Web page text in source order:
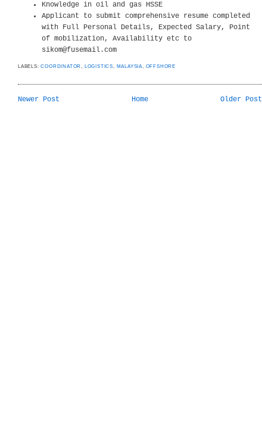
Knowledge in oil and gas HSSE
Applicant to submit comprehensive resume completed
with Full Personal Details, Expected Salary, Point
of mobilization, Availability etc to
sikom@fusemail.com
LABELS:COORDINATOR, LOGISTICS, MALAYSIA, OFFSHORE
Newer Post Older Post
Home